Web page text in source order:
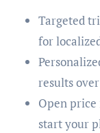
Targeted
for
results
Open
start your